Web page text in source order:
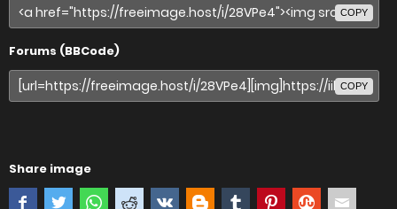
COPY
Forums (BBCode)
COPY
Share image